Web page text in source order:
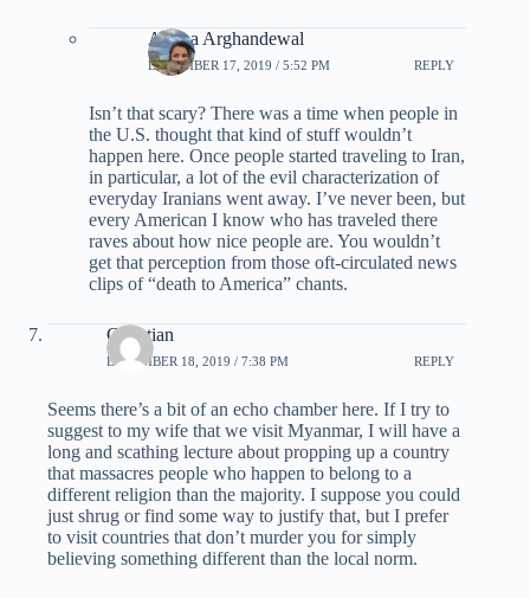
Ariana Arghandewal
DECEMBER 17, 2019 / 5:52 PM REPLY
Isn’t that scary? There was a time when people in
the U.S. thought that kind of stuff wouldn’t
happen here. Once people started traveling to Iran,
in particular, a lot of the evil characterization of
everyday Iranians went away. I’ve never been, but
every American I know who has traveled there
raves about how nice people are. You wouldn’t
get that perception from those oft-circulated news
clips of “death to America” chants.
Christian
DECEMBER 18, 2019 / 7:38 PM REPLY
Seems there’s a bit of an echo chamber here. If I try to
suggest to my wife that we visit Myanmar, I will have a
long and scathing lecture about propping up a country
that massacres people who happen to belong to a
different religion than the majority. I suppose you could
just shrug or find some way to justify that, but I prefer
to visit countries that don’t murder you for simply
believing something different than the local norm.